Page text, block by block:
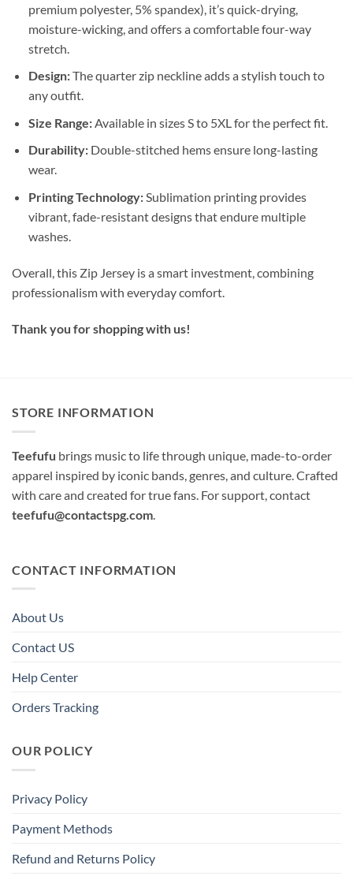
premium polyester, 5% spandex), it’s quick-drying,
moisture-wicking, and offers a comfortable four-way
stretch.
Design:The quarter zip neckline adds a stylish touch to
any outfit.
Size Range:Available in sizes S to 5XL for the perfect fit.
Durability:Double-stitched hems ensure long-lasting
wear.
Printing Technology:Sublimation printing provides
vibrant, fade-resistant designs that endure multiple
washes.
Overall, this Zip Jersey is a smart investment, combining
professionalism with everyday comfort.
Thank you for shopping with us!
STORE INFORMATION
Teefufu brings music to life through unique, made-to-order
apparel inspired by iconic bands, genres, and culture. Crafted
with care and created for true fans. For support, contact
teefufu@contactspg.com.
CONTACT INFORMATION
About Us
Contact US
Help Center
Orders Tracking
OUR POLICY
Privacy Policy
Payment Methods
Refund and Returns Policy